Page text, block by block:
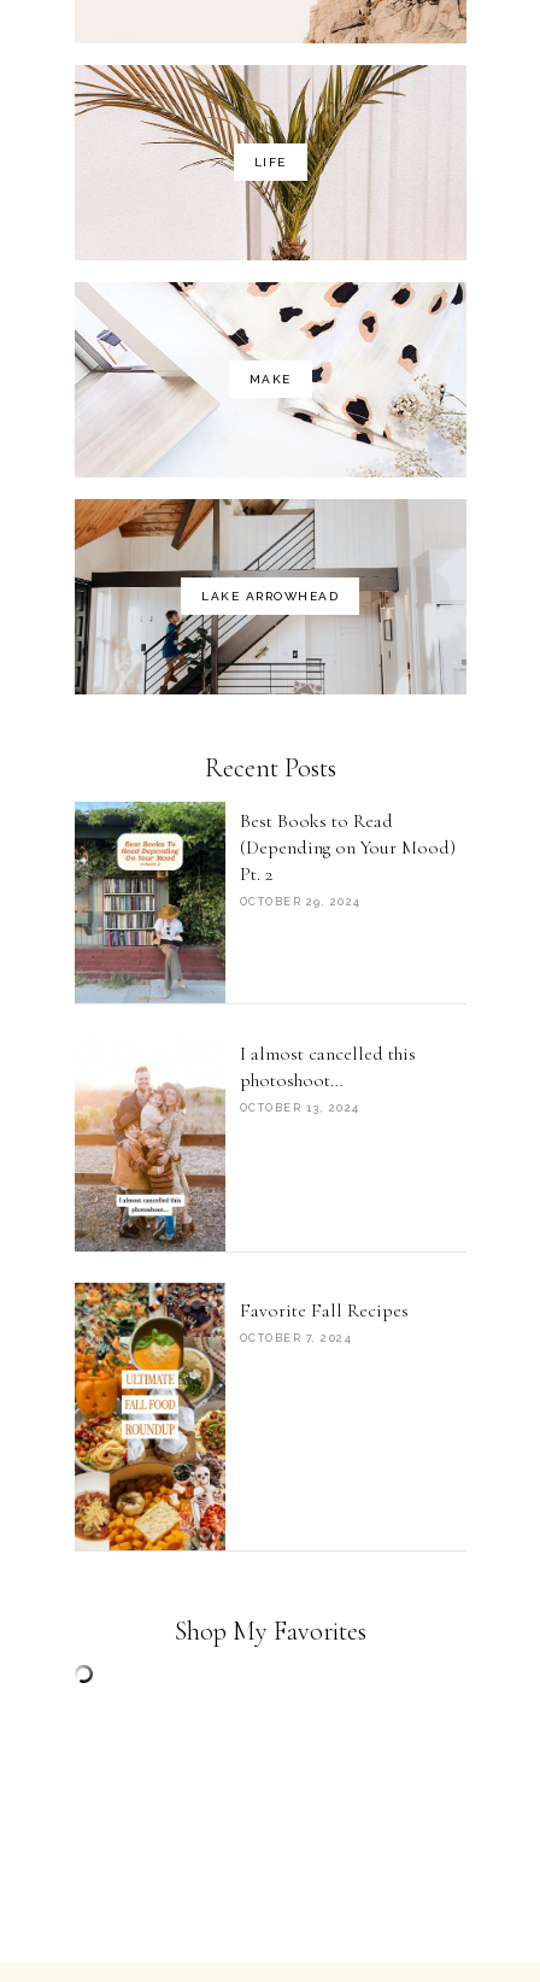
LIFE
MAKE
LAKE ARROWHEAD
Recent Posts
Best Books to Read
(Depending on Your Mood)
Pt. 2
OCTOBER 29, 2024
I almost cancelled this
photoshoot…
OCTOBER 13, 2024
Favorite Fall Recipes
OCTOBER 7, 2024
Shop My Favorites